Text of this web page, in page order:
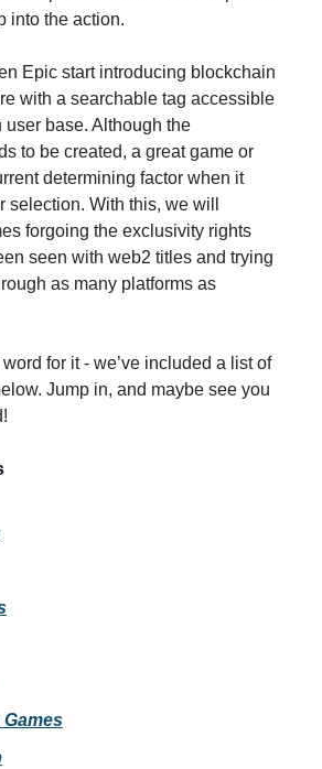
into the action.
Epic start introducing blockchain
with a searchable tag accessible
user base. Although the
to be created, a great game or
determining factor when it
selection. With this, we will
forgoing the exclusivity rights
seen with web2 titles and trying
as many platforms as
word for it - we’ve included a list of
Jump in, and maybe see you